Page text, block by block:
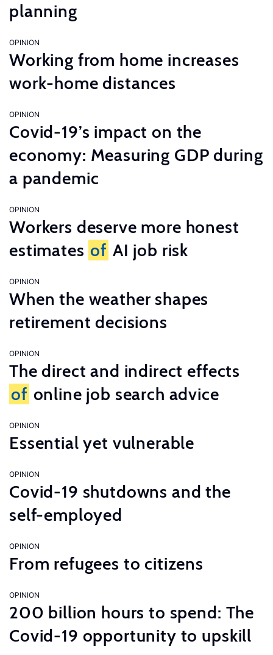
planning
OPINION
Working from home increases
work-home distances
OPINION
Covid-19’s impact on the
economy: Measuring GDP during
a pandemic
OPINION
Workers deserve more honest
estimates of AI job risk
OPINION
When the weather shapes
retirement decisions
OPINION
The direct and indirect effects
of online job search advice
OPINION
Essential yet vulnerable
OPINION
Covid-19 shutdowns and the
self-employed
OPINION
From refugees to citizens
OPINION
200 billion hours to spend: The
Covid-19 opportunity to upskill